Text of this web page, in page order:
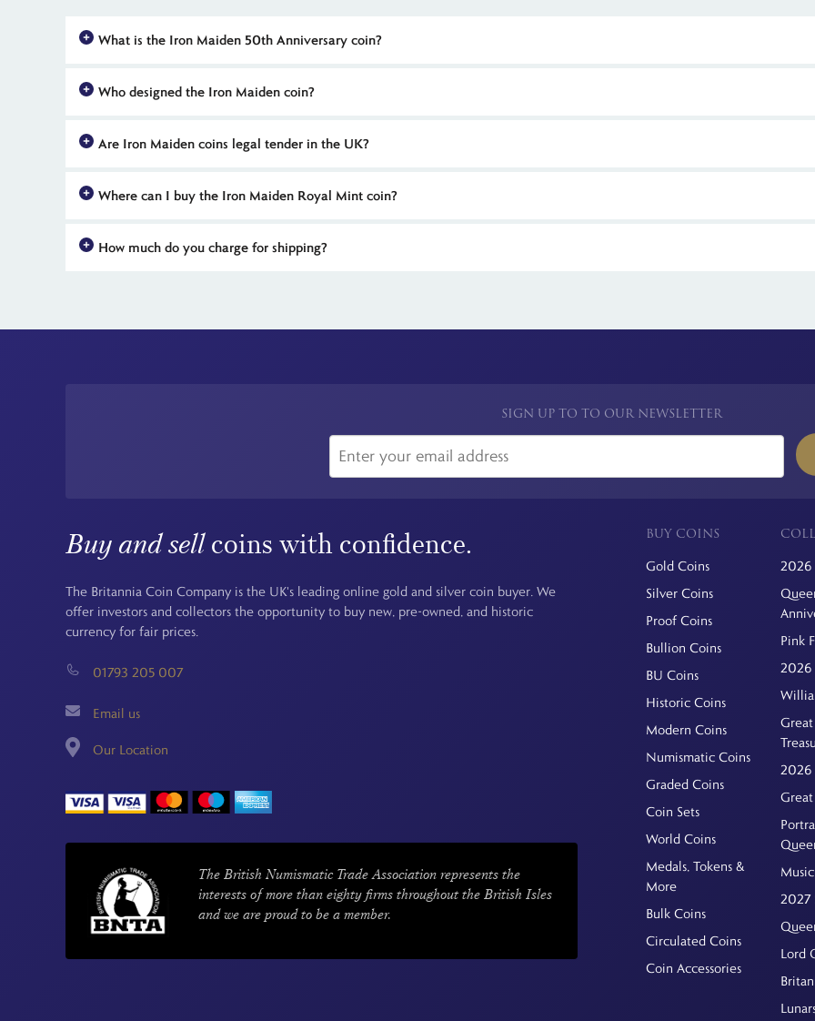
What is the Iron Maiden 50th Anniversary coin?
coins feature exclusive artwork of Eddie and are available in gold, silver and BU.
Who designed the Iron Maiden coin?
or 'heads' side features Martin Jennings' portrait of King Charles III.
Are Iron Maiden coins legal tender in the UK?
as legal tender means that these coins benefit from an important Capital Gains Tax exemption.
Where can I buy the Iron Maiden Royal Mint coin?
availability for all the coins in the range means early ordering is recommended.
How much do you charge for shipping?
SIGN UP TO TO OUR NEWSLETTER
Buy and sellcoins with confidence.
The Britannia Coin Company is the UK's leading online gold and silver coin buyer. We
offer investors and collectors the opportunity to buy new, pre-owned, and historic
currency for fair prices.
01793 205 007
Email us
Our Location
The British Numismatic Trade Association represents the
interests of more than eighty firms throughout the British Isles
and we are proud to be a member.
BUY COINS
Gold Coins
Silver Coins
Proof Coins
Bullion Coins
BU Coins
Historic Coins
Modern Coins
Numismatic Coins
Graded Coins
Coin Sets
World Coins
Medals, Tokens &
More
Bulk Coins
Circulated Coins
Coin Accessories
2026
Pink
2026
2026
Great
2027
Lord